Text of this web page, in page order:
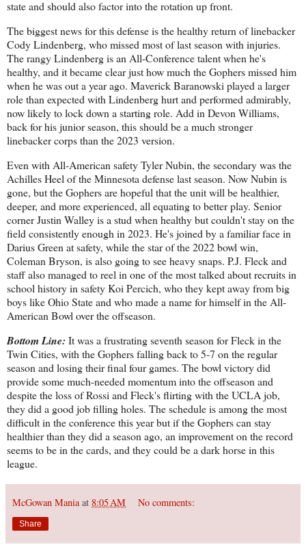
state and should also factor into the rotation up front.
The biggest news for this defense is the healthy return of linebacker
Cody Lindenberg, who missed most of last season with injuries.
The rangy Lindenberg is an All-Conference talent when he's
healthy, and it became clear just how much the Gophers missed him
when he was out a year ago. Maverick Baranowski played a larger
role than expected with Lindenberg hurt and performed admirably,
now likely to lock down a starting role. Add in Devon Williams,
back for his junior season, this should be a much stronger
linebacker corps than the 2023 version.
Even with All-American safety Tyler Nubin, the secondary was the
Achilles Heel of the Minnesota defense last season. Now Nubin is
gone, but the Gophers are hopeful that the unit will be healthier,
deeper, and more experienced, all equating to better play. Senior
corner Justin Walley is a stud when healthy but couldn't stay on the
field consistently enough in 2023. He's joined by a familiar face in
Darius Green at safety, while the star of the 2022 bowl win,
Coleman Bryson, is also going to see heavy snaps. P.J. Fleck and
staff also managed to reel in one of the most talked about recruits in
school history in safety Koi Percich, who they kept away from big
boys like Ohio State and who made a name for himself in the All-
American Bowl over the offseason.
Bottom Line: It was a frustrating seventh season for Fleck in the
Twin Cities, with the Gophers falling back to 5-7 on the regular
season and losing their final four games. The bowl victory did
provide some much-needed momentum into the offseason and
despite the loss of Rossi and Fleck's flirting with the UCLA job,
they did a good job filling holes. The schedule is among the most
difficult in the conference this year but if the Gophers can stay
healthier than they did a season ago, an improvement on the record
seems to be in the cards, and they could be a dark horse in this
league.
McGowan Mania at 8:05 AM No comments:
Share